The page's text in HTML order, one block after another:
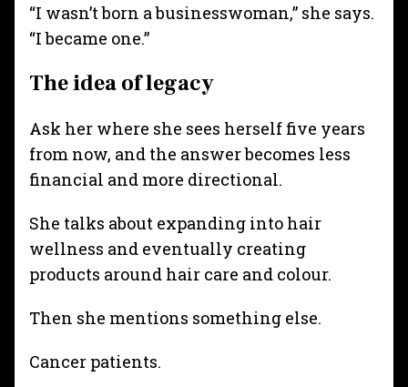
“I wasn’t born a businesswoman,” she says.
“I became one.”
The idea of legacy
Ask her where she sees herself five years
from now, and the answer becomes less
financial and more directional.
She talks about expanding into hair
wellness and eventually creating
products around hair care and colour.
Then she mentions something else.
Cancer patients.